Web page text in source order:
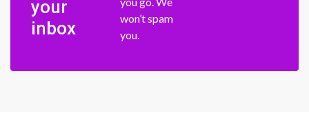
your
inbox
won’t spam
you.